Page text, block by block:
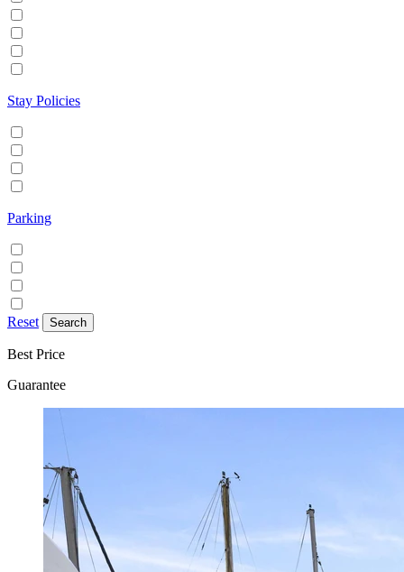
Stay Policies
Parking
Reset
Best Price
Guarantee